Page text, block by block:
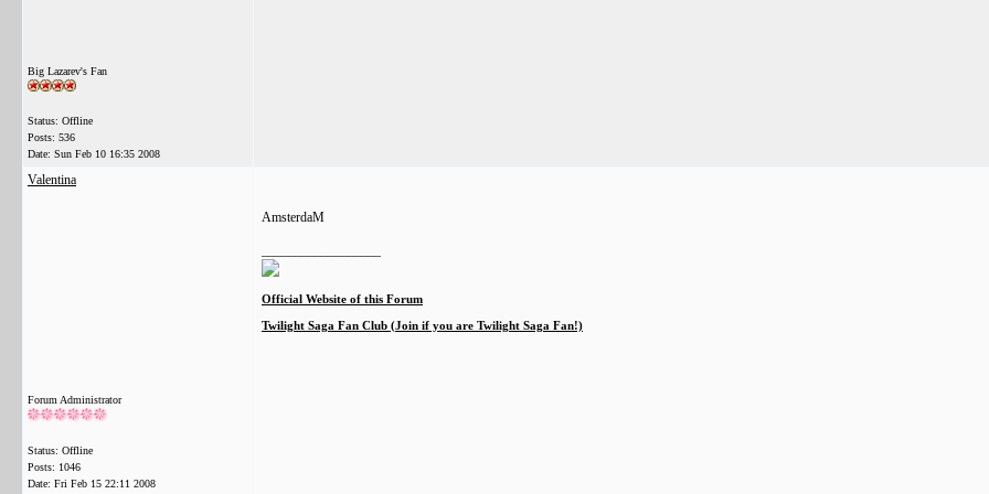
Big Lazarev's Fan
Status: Offline
Posts: 536
Date: Sun Feb 10 16:35 2008
Valentina
Forum Administrator
Status: Offline
Posts: 1046
Date: Fri Feb 15 22:11 2008
AmsterdaM
Official Website of this Forum
Twilight Saga Fan Club (Join if you are Twilight Saga Fan!)